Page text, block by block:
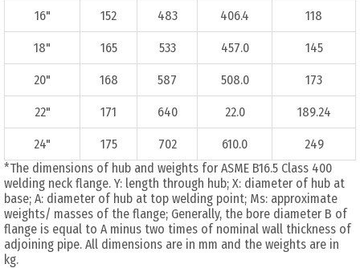
16" 152 483 406.4 118
18" 165 533 457.0 145
20" 168 587 508.0 173
22" 171 640 22.0 189.24
24" 175 702 610.0
249
*The dimensions of hub and weights for ASME B16.5 Class 400
welding neck flange. Y: length through hub; X: diameter of hub at
base; A: diameter of hub at top welding point; Ms: approximate
weights/ masses of the flange; Generally, the bore diameter B of
flange is equal to A minus two times of nominal wall thickness of
adjoining pipe. All dimensions are in mm and the weights are in
kg.